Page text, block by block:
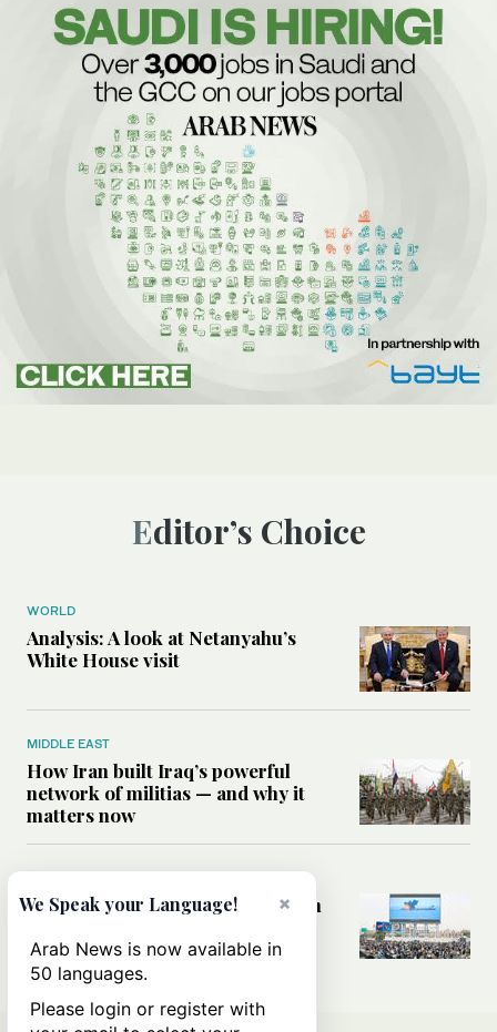
Editor’s Choice
WORLD
Analysis: A look at Netanyahu’s
White House visit
MIDDLE EAST
How Iran built Iraq’s powerful
network of militias — and why it
matters now
Analysis: Is a return to civil war in
×
We Speak your Language!
Arab News is now available in
50 languages.
Please login or register with